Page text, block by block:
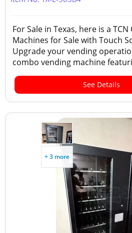
For Sale in Texas, here is a
Machines for Sale with Touch
Upgrade your vending
combo vending machine
See Details
+ 3 more